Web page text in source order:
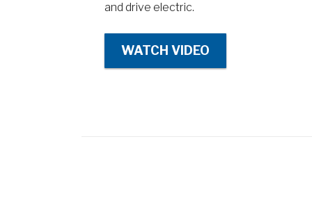
and drive electric.
WATCH VIDEO